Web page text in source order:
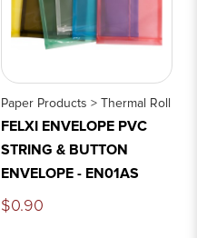
Paper Products > Thermal Roll
FELXI ENVELOPE PVC
STRING & BUTTON
ENVELOPE - EN01AS
$0.90